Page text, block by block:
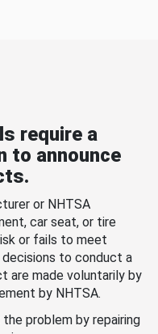
require a
to announce
or NHTSA
car seat, or tire
or fails to meet
to conduct a
are made voluntarily by
by NHTSA.
problem by repairing